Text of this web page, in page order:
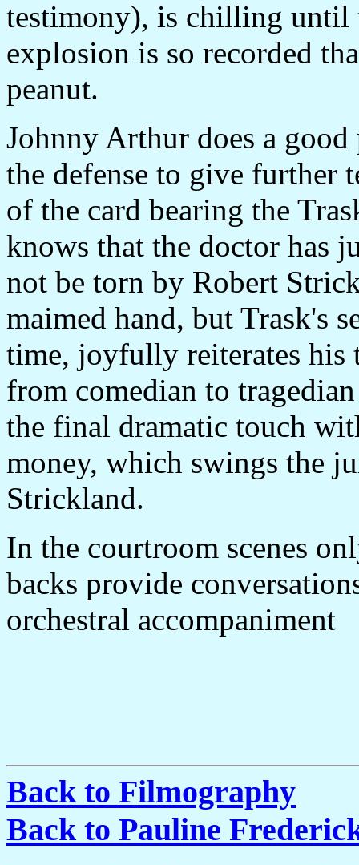
testimony), is chilling until
explosion is so recorded
peanut.
Johnny Arthur does a
the defense to give further
of the card bearing the
knows that the doctor has
not be torn by Robert
maimed hand, but Trask's
time, joyfully reiterates
from comedian to
the final dramatic touch
money, which swings the
Strickland.
In the courtroom scenes
backs provide
orchestral accompaniment
Back to Filmography
Back to Pauline